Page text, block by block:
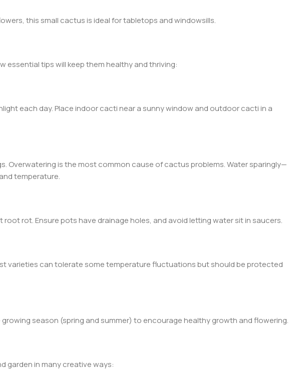
this small cactus is ideal for tabletops and windowsills.
essential tips will keep them healthy and thriving:
each day. Place indoor cacti near a sunny window and outdoor cacti in a
Overwatering is the most common cause of cactus problems. Water sparingly—
temperature.
rot. Ensure pots have drainage holes, and avoid letting water sit in saucers.
varieties can tolerate some temperature fluctuations but should be protected
season (spring and summer) to encourage healthy growth and flowering.
garden in many creative ways: